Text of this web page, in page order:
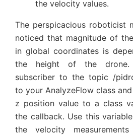
the velocity values.
The perspicacious roboticist
noticed that magnitude of
in global coordinates is
the height of the
subscriber to the topic /
to your AnalyzeFlow class
z position value to a class
the callback. Use this
the velocity